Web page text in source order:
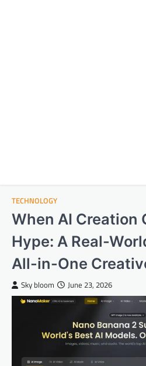
TECHNOLOGY
When AI Creation
Hype: A Real-
All-in-One
Sky bloom June 23, 2026